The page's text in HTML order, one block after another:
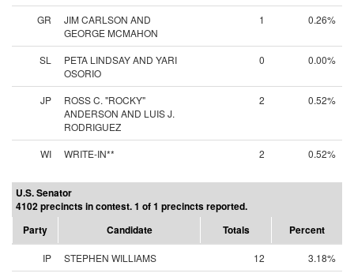
GR
JIM CARLSON AND
GEORGE MCMAHON
1 0.26%
SL
PETA LINDSAY AND YARI
OSORIO
0 0.00%
JP
ROSS C. "ROCKY"
ANDERSON AND LUIS J.
RODRIGUEZ
2 0.52%
WI WRITE-IN** 2 0.52%
U.S. Senator
4102 precincts in contest. 1 of 1 precincts reported.
Party
Candidate Totals Percent
IP STEPHEN WILLIAMS 12
3.18%